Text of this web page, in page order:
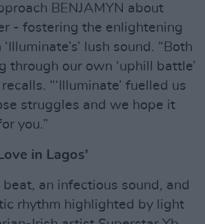
BENJAMYN about
- fostering the enlightening
lush sound. “Both
through our own ‘uphill battle’
“‘Illuminate’ fuelled us
struggles and we hope it
you.”
in Lagos'
an infectious sound, and
rhythm highlighted by light